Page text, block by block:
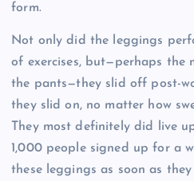
form.
Not only did the leggings
of exercises, but—perhaps the
the pants—they slid off post-
they slid on, no matter how
They most definitely did live
1,000 people signed up for a
these leggings as soon as